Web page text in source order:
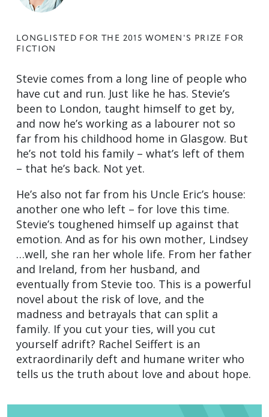
LONGLISTED FOR THE 2015 WOMEN'S PRIZE FOR
FICTION
Stevie comes from a long line of people who
have cut and run. Just like he has. Stevie’s
been to London, taught himself to get by,
and now he’s working as a labourer not so
far from his childhood home in Glasgow. But
he’s not told his family – what’s left of them
– that he’s back. Not yet.
He’s also not far from his Uncle Eric’s house:
another one who left – for love this time.
Stevie’s toughened himself up against that
emotion. And as for his own mother, Lindsey
…well, she ran her whole life. From her father
and Ireland, from her husband, and
eventually from Stevie too. This is a powerful
novel about the risk of love, and the
madness and betrayals that can split a
family. If you cut your ties, will you cut
yourself adrift? Rachel Seiffert is an
extraordinarily deft and humane writer who
tells us the truth about love and about hope.